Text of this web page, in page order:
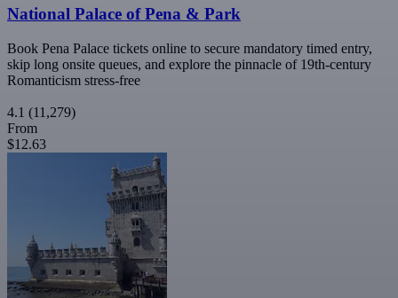
National Palace of Pena & Park
Book Pena Palace tickets online to secure mandatory timed entry,
skip long onsite queues, and explore the pinnacle of 19th-century
Romanticism stress-free
4.1 (11,279)
From
$12.63